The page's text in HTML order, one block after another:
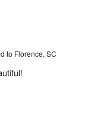
to Florence, SC